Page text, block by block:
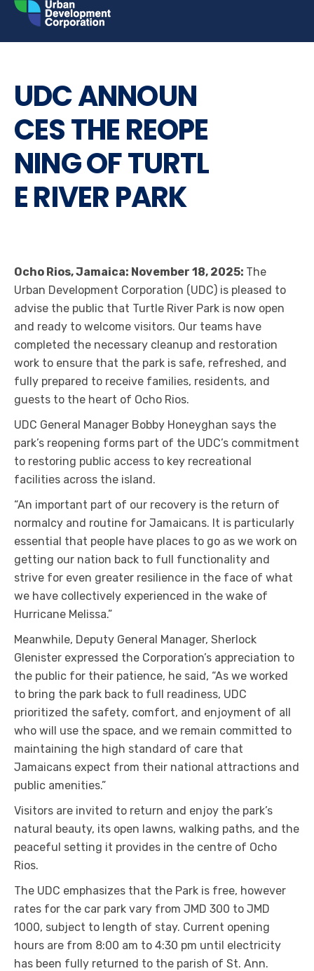
Skip
content
UDC ANNOUN
CES THE REOPE
NING OF TURTL
E RIVER PARK
Ocho Rios, Jamaica: November 18, 2025: The
Urban Development Corporation (UDC) is pleased to
advise the public that Turtle River Park is now open
and ready to welcome visitors. Our teams have
completed the necessary cleanup and restoration
work to ensure that the park is safe, refreshed, and
fully prepared to receive families, residents, and
guests to the heart of Ocho Rios.
UDC General Manager Bobby Honeyghan says the
park’s reopening forms part of the UDC’s commitment
to restoring public access to key recreational
facilities across the island.
“An important part of our recovery is the return of
normalcy and routine for Jamaicans. It is particularly
essential that people have places to go as we work on
getting our nation back to full functionality and
strive for even greater resilience in the face of what
we have collectively experienced in the wake of
Hurricane Melissa.”
Meanwhile, Deputy General Manager, Sherlock
Glenister expressed the Corporation’s appreciation to
the public for their patience, he said, “As we worked
to bring the park back to full readiness, UDC
prioritized the safety, comfort, and enjoyment of all
who will use the space, and we remain committed to
maintaining the high standard of care that
Jamaicans expect from their national attractions and
public amenities.”
Visitors are invited to return and enjoy the park’s
natural beauty, its open lawns, walking paths, and the
peaceful setting it provides in the centre of Ocho
Rios.
The UDC emphasizes that the Park is free, however
rates for the car park vary from JMD 300 to JMD
1000, subject to length of stay. Current opening
hours are from 8:00 am to 4:30 pm until electricity
has been fully returned to the parish of St. Ann.